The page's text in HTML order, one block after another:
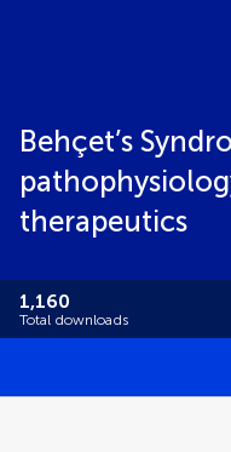
Behçet’s
therapeutics
1,160
Total downloads